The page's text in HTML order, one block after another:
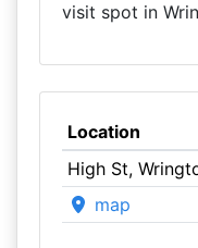
visit spot in
Location
High St,
map